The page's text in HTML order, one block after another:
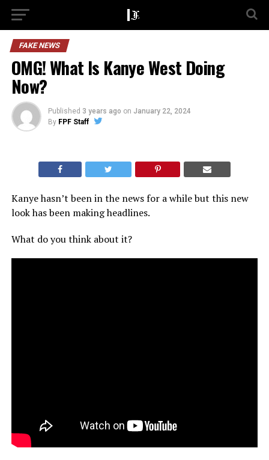
FAKE NEWS
OMG! What Is Kanye West Doing
Now?
Published 3 years ago on January 22, 2024
By FPF Staff
Kanye hasn’t been in the news for a while but this new
look has been making headlines.
What do you think about it?